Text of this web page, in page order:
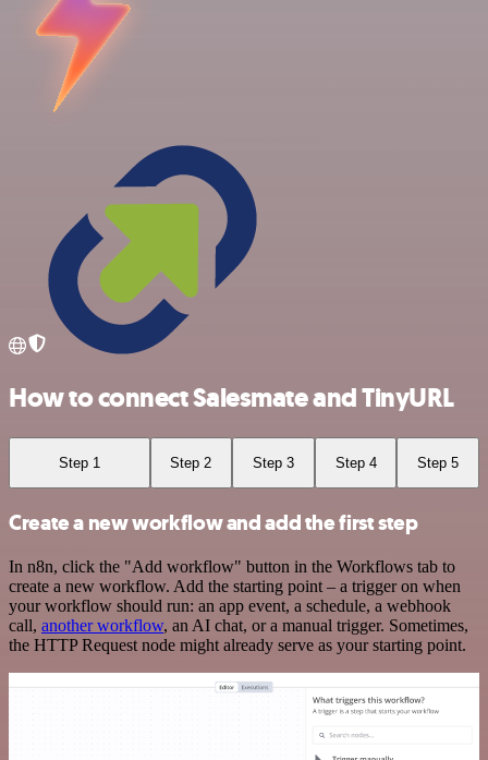
How to connect Salesmate and TinyURL
Step 1 Step 2 Step 3 Step 4 Step 5
Create a new workflow and add the first step
In n8n, click the "Add workflow" button in the Workflows tab to
create a new workflow. Add the starting point – a trigger on when
your workflow should run: an app event, a schedule, a webhook
call, another workflow, an AI chat, or a manual trigger. Sometimes,
the HTTP Request node might already serve as your starting point.